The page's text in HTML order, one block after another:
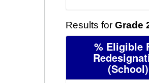
Results for Grade
% Eligible
(School)